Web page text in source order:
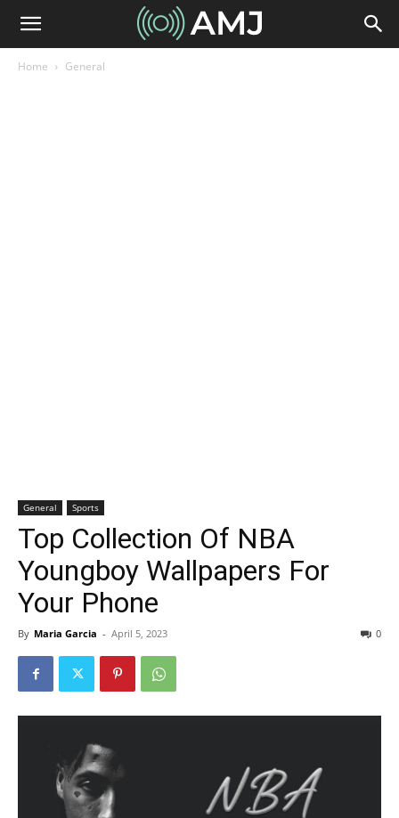
Home General
General Sports
Top Collection Of NBA
Youngboy Wallpapers For
Your Phone
By Maria Garcia - April 5, 2023 0